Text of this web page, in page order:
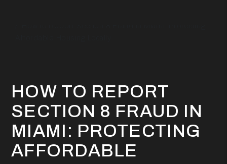
HOW TO REPORT
SECTION 8 FRAUD IN
MIAMI: PROTECTING
AFFORDABLE